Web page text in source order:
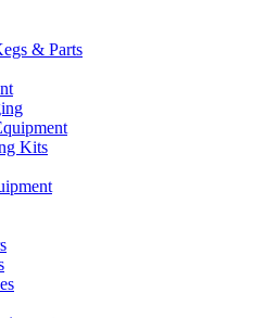
& Parts
Kits